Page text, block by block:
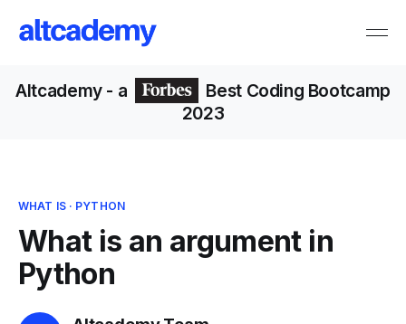
Altcademy- a
Best Coding Bootcamp
2023
WHAT IS· PYTHON
What is an argument in
Python